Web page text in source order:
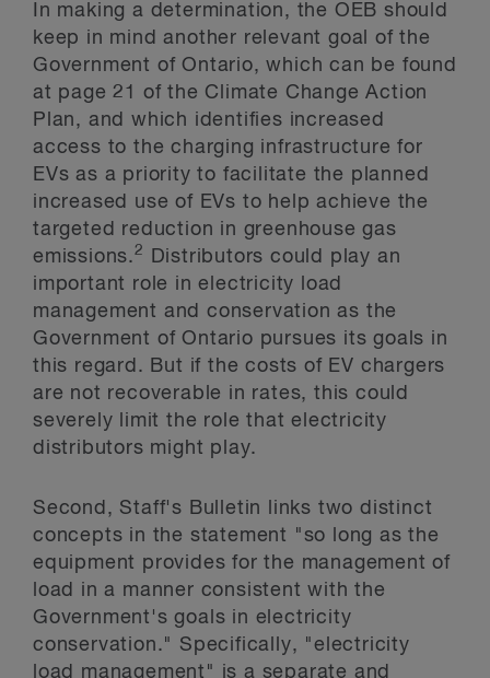
In making a determination, the OEB should
keep in mind another relevant goal of the
Government of Ontario, which can be found
at page 21 of the Climate Change Action
Plan, and which identifies increased
access to the charging infrastructure for
EVs as a priority to facilitate the planned
increased use of EVs to help achieve the
targeted reduction in greenhouse gas
emissions.2
Distributors could play an
important role in electricity load
management and conservation as the
Government of Ontario pursues its goals in
this regard. But if the costs of EV chargers
are not recoverable in rates, this could
severely limit the role that electricity
distributors might play.
Second, Staff's Bulletin links two distinct
concepts in the statement "so long as the
equipment provides for the management of
load in a manner consistent with the
Government's goals in electricity
conservation." Specifically, "electricity
load management" is a separate and